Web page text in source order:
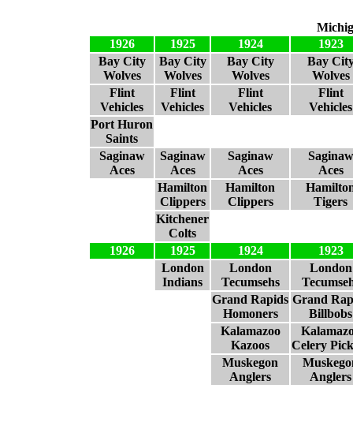
1926
1925 1924
1923
Bay City
Wolves
Bay City
Wolves
Bay City
Wolves
Bay
Wolves
Flint
Vehicles
Flint
Vehicles
Flint
Vehicles
Flint
Vehicles
Port Huron
Saints
Saginaw
Aces
Saginaw
Aces
Saginaw
Aces
Saginaw
Aces
Hamilton
Clippers
Hamilton
Clippers
Tigers
Kitchener
Colts
1926
1925 1924
1923
London
Indians
London
Tecumsehs
London
Grand Rapids
Homoners
Grand
Billbobs
Kalamazoo
Kazoos
Celery
Muskegon
Anglers
Anglers